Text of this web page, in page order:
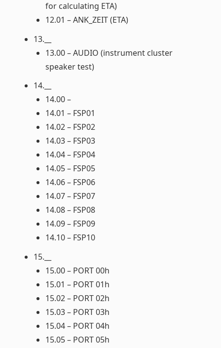
for calculating ETA)
12.01 – ANK_ZEIT (ETA)
13.__
13.00 – AUDIO (instrument cluster
speaker test)
14.__
14.00 –
14.01 – FSP01
14.02 – FSP02
14.03 – FSP03
14.04 – FSP04
14.05 – FSP05
14.06 – FSP06
14.07 – FSP07
14.08 – FSP08
14.09 – FSP09
14.10 – FSP10
15.__
15.00 – PORT 00h
15.01 – PORT 01h
15.02 – PORT 02h
15.03 – PORT 03h
15.04 – PORT 04h
15.05 – PORT 05h